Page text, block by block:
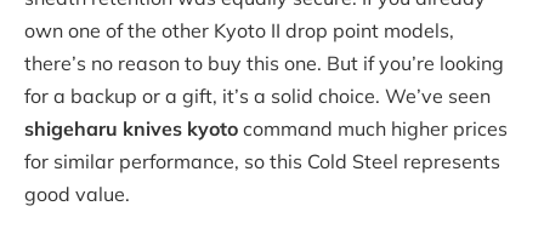
own one of the other Kyoto II drop point models,
there’s no reason to buy this one. But if you’re looking
for a backup or a gift, it’s a solid choice. We’ve seen
shigeharu knives kyoto command much higher prices
for similar performance, so this Cold Steel represents
good value.